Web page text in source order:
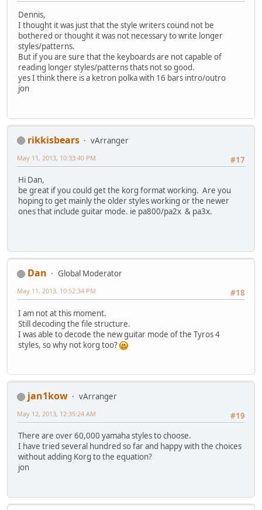
Dennis,
I thought it was just that the style writers cound not be
bothered or thought it was not necessary to write longer
styles/patterns.
But if you are sure that the keyboards are not capable of
reading longer styles/patterns thats not so good.
yes I think there is a ketron polka with 16 bars intro/outro
jon
rikkisbears
vArranger
#17
May 11, 2013, 10:33:40 PM
Hi Dan,
be great if you could get the korg format working. Are you
hoping to get mainly the older styles working or the newer
ones that include guitar mode. ie pa800/pa2x & pa3x.
Dan
Global Moderator
#18
May 11, 2013, 10:52:34 PM
I am not at this moment.
Still decoding the file structure.
I was able to decode the new guitar mode of the Tyros 4
styles, so why not korg too?
jan1kow
vArranger
#19
May 12, 2013, 12:35:24 AM
There are over 60,000 yamaha styles to choose.
I have tried several hundred so far and happy with the choices
without adding Korg to the equation?
jon